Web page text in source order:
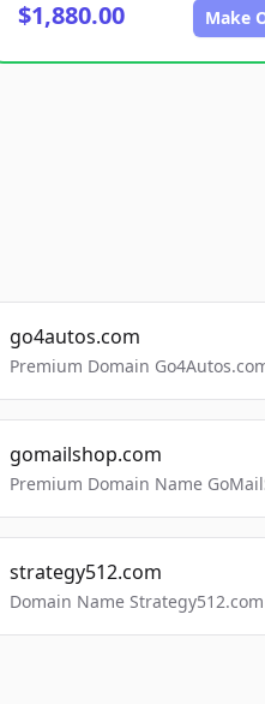
$1,880.00 Make
go4autos.com
Premium Domain
gomailshop.com
Premium Domain Name
strategy512.com
Domain Name